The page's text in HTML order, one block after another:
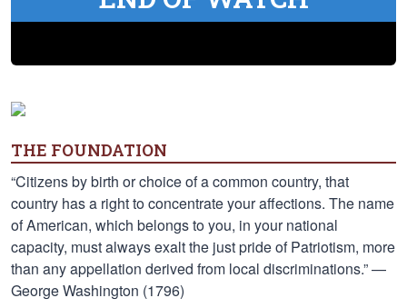
THE FOUNDATION
“Citizens by birth or choice of a common country, that
country has a right to concentrate your affections. The name
of American, which belongs to you, in your national
capacity, must always exalt the just pride of Patriotism, more
than any appellation derived from local discriminations.” —
George Washington (1796)